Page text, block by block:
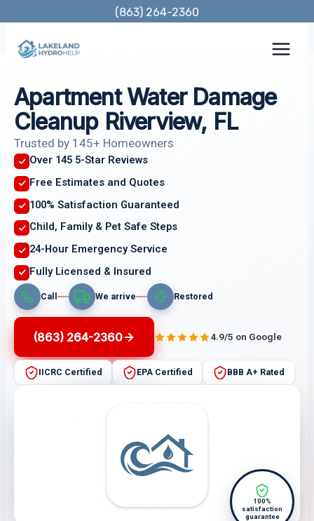
content
(863) 264-2360
Apartment Water Damage
Cleanup Riverview, FL
Trusted by 145+ Homeowners
Over 145 5-Star Reviews
Free Estimates and Quotes
100% Satisfaction Guaranteed
Child, Family & Pet Safe Steps
24-Hour Emergency Service
Fully Licensed & Insured
Call We arrive Restored
(863) 264-2360 4.9/5 on Google
IICRC Certified EPA Certified BBB A+ Rated
100%
satisfaction
guarantee